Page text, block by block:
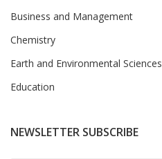
Business and Management
Chemistry
Earth and Environmental Sciences
Education
NEWSLETTER SUBSCRIBE